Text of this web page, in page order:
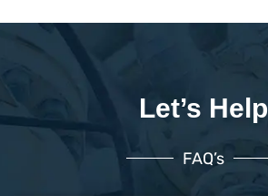
Let’s Help
FAQ’s